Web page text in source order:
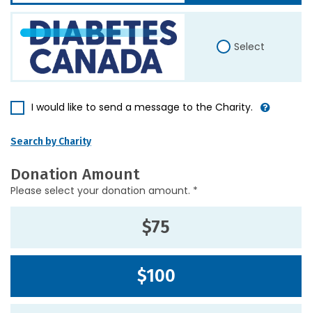
Select
I would like to send a message to the Charity.
Search by Charity
Donation Amount
Please select your donation amount. *
$75
$100